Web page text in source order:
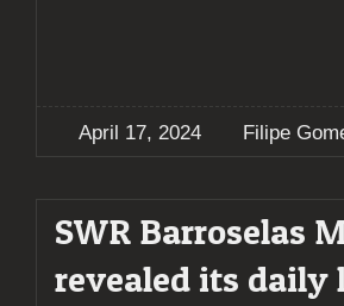
April 17, 2024 Filipe
SWR Barroselas
revealed its daily